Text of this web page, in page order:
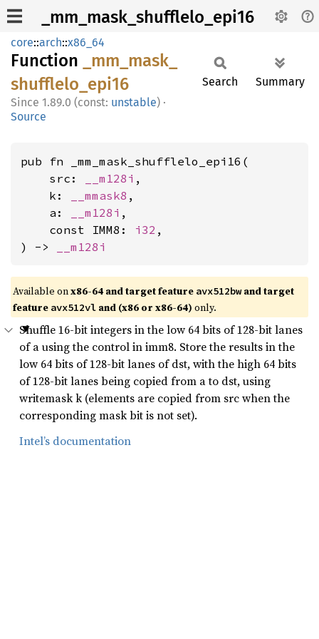
_mm_mask_shufflelo_epi16
core::arch::x86_64
Function _mm_ mask_
shufflelo_ epi16
1.89.0 (const: unstable) ·
Source
Search Summary
pub fn _mm_mask_shufflelo_epi16(
    src:
__m128i ,
    k:
__mmask8 ,
    a:
__m128i ,
    const IMM8:
i32 ,
) ->
__m128i
Available onx86-64 and target feature avx512bwand target
feature avx512vl and (x86 or x86-64) only.
Shuffle 16-bit integers in the low 64 bits of 128-bit lanes
of a using the control in imm8. Store the results in the
low 64 bits of 128-bit lanes of dst, with the high 64 bits
of 128-bit lanes being copied from a to dst, using
writemask k (elements are copied from src when the
corresponding mask bit is not set).
Intel’s documentation